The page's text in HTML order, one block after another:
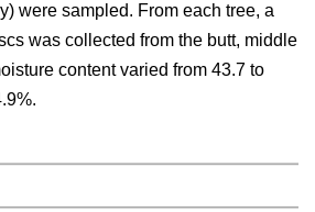
were sampled. From each tree, a
was collected from the butt, middle
content varied from 43.7 to